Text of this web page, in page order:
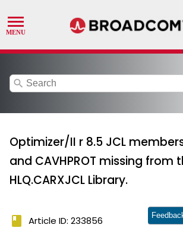
search
Optimizer/II r 8.5 JCL
and CAVHPROT missing from
HLQ.CARXJCL Library.
book Article ID: 233856